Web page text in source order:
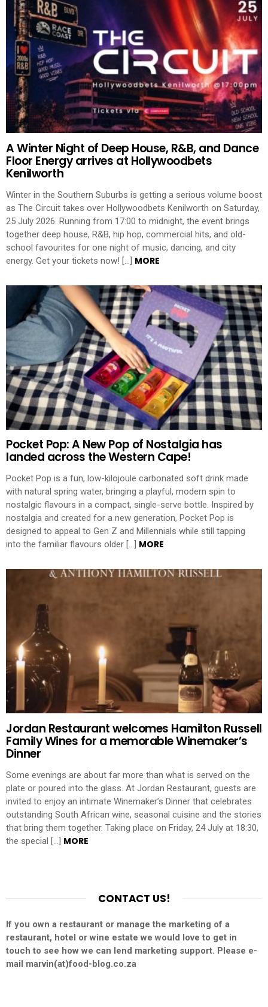
A Winter Night of Deep House, R&B, and Dance
Floor Energy arrives at Hollywoodbets
Kenilworth
Winter in the Southern Suburbs is getting a serious volume boost
as The Circuit takes over Hollywoodbets Kenilworth on Saturday,
25 July 2026. Running from 17:00 to midnight, the event brings
together deep house, R&B, hip hop, commercial hits, and old-
school favourites for one night of music, dancing, and city
energy. Get your tickets now! […] MORE
Pocket Pop: A New Pop of Nostalgia has
landed across the Western Cape!
Pocket Pop is a fun, low-kilojoule carbonated soft drink made
with natural spring water, bringing a playful, modern spin to
nostalgic flavours in a compact, single-serve bottle. Inspired by
nostalgia and created for a new generation, Pocket Pop is
designed to appeal to Gen Z and Millennials while still tapping
into the familiar flavours older […] MORE
Jordan Restaurant welcomes Hamilton Russell
Family Wines for a memorable Winemaker’s
Dinner
Some evenings are about far more than what is served on the
plate or poured into the glass. At Jordan Restaurant, guests are
invited to enjoy an intimate Winemaker’s Dinner that celebrates
outstanding South African wine, seasonal cuisine and the stories
that bring them together. Taking place on Friday, 24 July at 18:30,
the special […] MORE
CONTACT US!
If you own a restaurant or manage the marketing of a
restaurant, hotel or wine estate we would love to get in
touch to see how we can lend marketing support. Please e-
mail marvin(at)food-blog.co.za